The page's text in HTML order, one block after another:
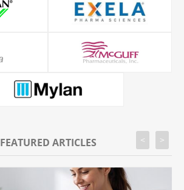
FEATURED ARTICLES < >